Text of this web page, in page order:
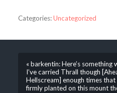
Categories:Uncategorized
« barkentin: Here’s something
I’ve carried Thrall though
Hellscream] enough times
firmly planted on this mount